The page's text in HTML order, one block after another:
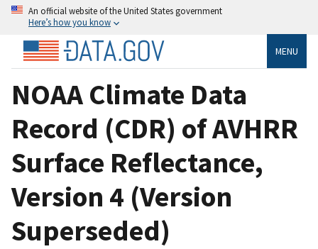
An official website of the United States government
Here’s how you know
MENU
NOAA Climate Data
Record (CDR) of AVHRR
Surface Reflectance,
Version 4 (Version
Superseded)